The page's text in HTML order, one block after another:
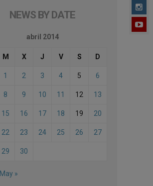
NEWS BY DATE
abril 2014
M X J V S D
1 2 3 4 5 6
8 9 10 11 12 13
15 16 17 18 19 20
22 23 24 25 26 27
29 30
May »